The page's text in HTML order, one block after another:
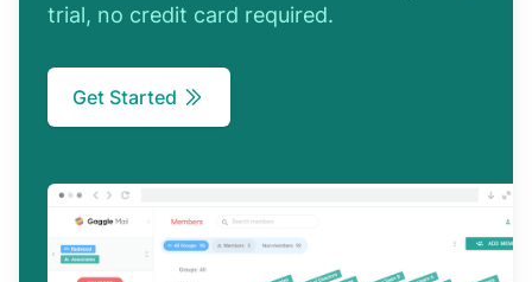
trial, no credit card required.
Get Started